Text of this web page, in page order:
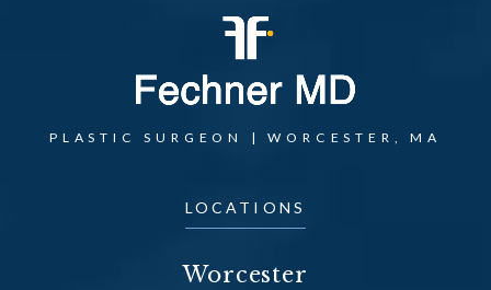
LOCATIONS
Worcester
PLASTIC SURGEON | WORCESTER, MA